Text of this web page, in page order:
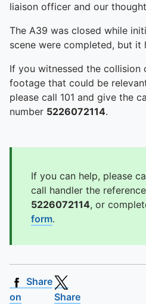
liaison officer and our
The A39 was closed while
scene were completed, but it
If you witnessed the collision
footage that could be
please call 101 and give the
number 5226072114.
If you can help, please
call handler the
5226072114, or
form.
Share
on
Share